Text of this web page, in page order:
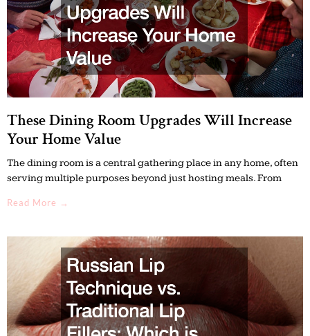
These Dining Room Upgrades Will Increase
Your Home Value
The dining room is a central gathering place in any home, often
serving multiple purposes beyond just hosting meals. From
Read More →